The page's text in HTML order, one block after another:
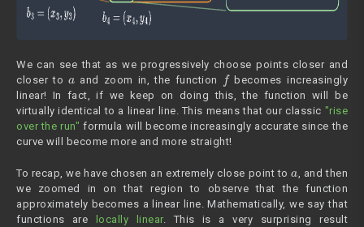
We can see that as we progressively choose points closer and
closer toa and zoom in, the function fbecomes increasingly
linear! In fact, if we keep on doing this, the function will be
virtually identical to a linear line. This means that our classic "rise
over the run" formula will become increasingly accurate since the
curve will become more and more straight!
To recap, we have chosen an extremely close point to
, and then
we zoomed in on that region to observe that the function
approximately becomes a linear line. Mathematically, we say that
functions are locally linear. This is a very surprising result